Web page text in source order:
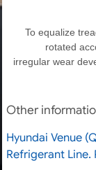
To equalize
rotated
irregular wear
Other
Hyundai Venue
Refrigerant